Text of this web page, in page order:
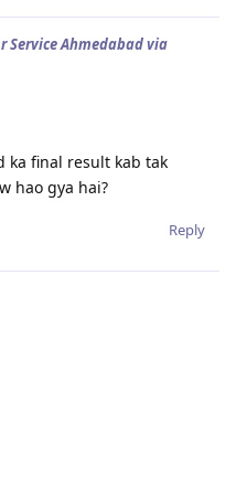
Service Ahmedabad via
ka final result kab tak
hao gya hai?
Reply